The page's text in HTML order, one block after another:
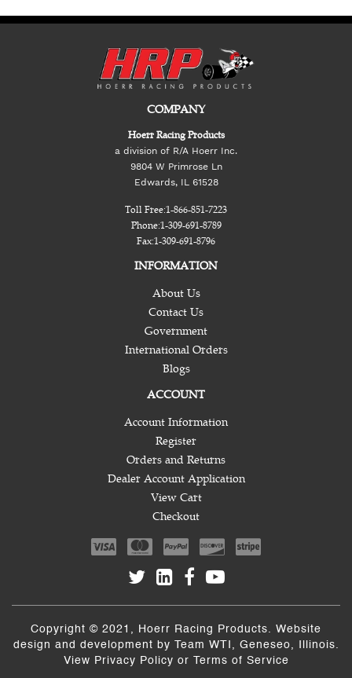
COMPANY
Hoerr Racing Products
a division of R/A Hoerr Inc.
9804 W Primrose Ln
Edwards, IL 61528
Toll Free:1-866-851-7223
Phone:1-309-691-8789
Fax:1-309-691-8796
INFORMATION
About Us
Contact Us
Government
International Orders
Blogs
ACCOUNT
Account Information
Register
Orders and Returns
Dealer Account Application
View Cart
Checkout
Copyright © 2021, Hoerr Racing Products. Website
design and development by Team WTI
, Geneseo, Illinois.
View Privacy Policy or Terms of Service